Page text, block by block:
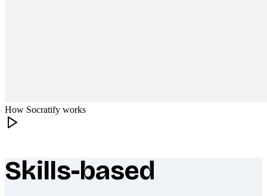
How Socratify works
What makes Socratify different
Skills-based